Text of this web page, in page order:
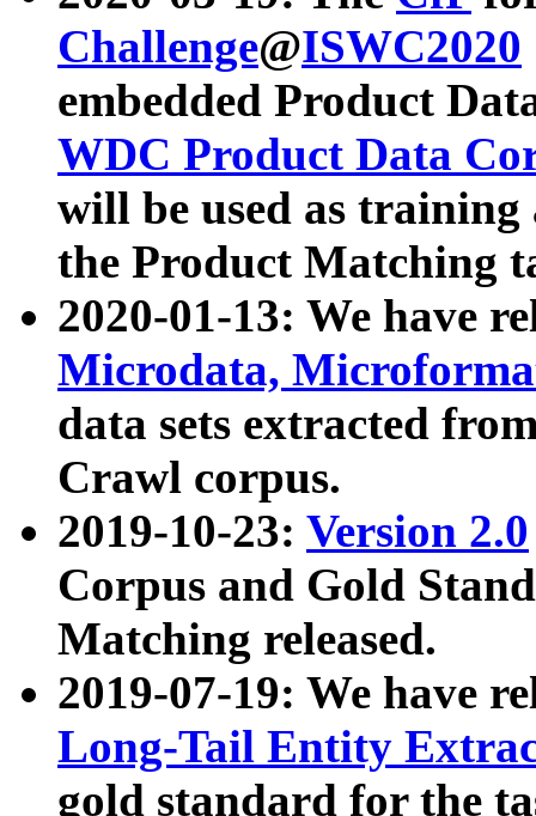
Challenge@ISWC2020
embedded Product
WDC Product Data
will be used as
the Product Matching
2020-01-13: We have
Microdata,
data sets extracted
Crawl corpus.
2019-10-23: Version 2.0
Corpus and Gold
Matching released.
2019-07-19: We have
Long-Tail Entity
gold standard for the